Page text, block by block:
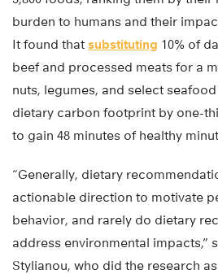
burden to humans and their
It found thatsubstituting 10% of
beef and processed meats for a
nuts, legumes, and select
dietary carbon footprint by one-
to gain 48 minutes of healthy
“Generally, dietary
actionable direction to motivate
behavior, and rarely do dietary
address environmental impacts,”
Stylianou, who did the research